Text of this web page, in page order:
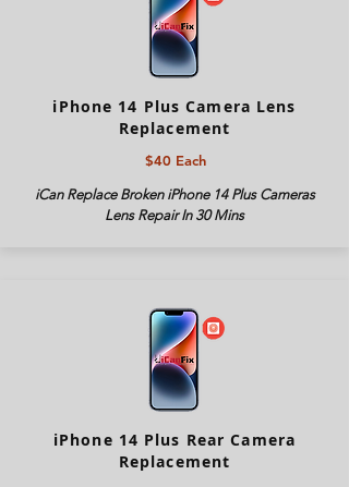
iPhone 14 Plus Camera Lens
Replacement
$40 Each
iCan Replace Broken iPhone 14 Plus Cameras
Lens Repair In 30 Mins
iPhone 14 Plus Rear Camera
Replacement